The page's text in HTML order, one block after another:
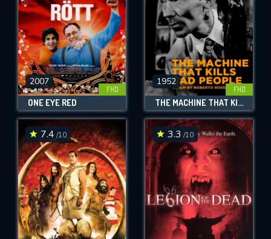
2007
FHD
ONE EYE RED
1952
FHD
THE MACHINE THAT KILLS BAD PEOPLE
7.4 /10 3.3 /10
SUBMIT